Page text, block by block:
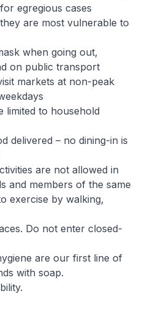
egregious cases
are most vulnerable to
when going out,
on public transport
markets at non-peak
limited to household
delivered – no dining-in is
are not allowed in
and members of the same
exercise by walking,
Do not enter closed-
are our first line of
with soap.